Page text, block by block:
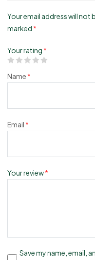
Your email address will not
marked *
Your rating *
Your review*
Name *
Email *
Save my name, email,